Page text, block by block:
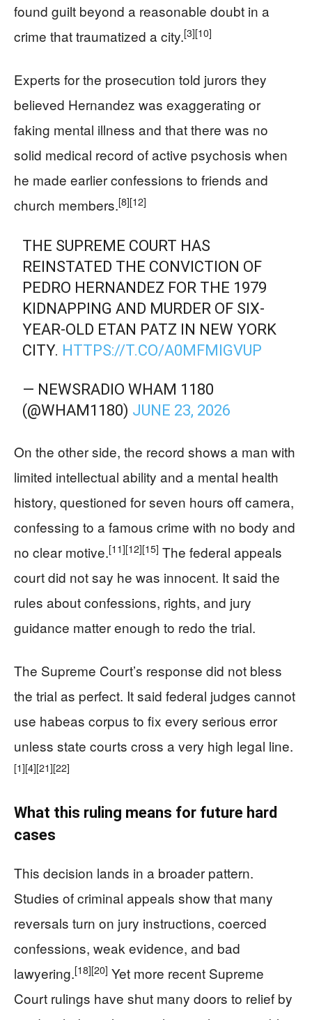
found guilt beyond a reasonable doubt in a
crime that traumatized a city.[3][10]
Experts for the prosecution told jurors they
believed Hernandez was exaggerating or
faking mental illness and that there was no
solid medical record of active psychosis when
he made earlier confessions to friends and
church members.[8][12]
THE SUPREME COURT HAS
REINSTATED THE CONVICTION OF
PEDRO HERNANDEZ FOR THE 1979
KIDNAPPING AND MURDER OF SIX-
YEAR-OLD ETAN PATZ IN NEW YORK
CITY. HTTPS://T.CO/A0MFMIGVUP
— NEWSRADIO WHAM 1180
(@WHAM1180) JUNE 23, 2026
On the other side, the record shows a man with
limited intellectual ability and a mental health
history, questioned for seven hours off camera,
confessing to a famous crime with no body and
no clear motive.[11][12][15] The federal appeals
court did not say he was innocent. It said the
rules about confessions, rights, and jury
guidance matter enough to redo the trial.
The Supreme Court’s response did not bless
the trial as perfect. It said federal judges cannot
use habeas corpus to fix every serious error
unless state courts cross a very high legal line.
[1][4][21][22]
What this ruling means for future hard
cases
This decision lands in a broader pattern.
Studies of criminal appeals show that many
reversals turn on jury instructions, coerced
confessions, weak evidence, and bad
lawyering.[18][20] Yet more recent Supreme
Court rulings have shut many doors to relief by